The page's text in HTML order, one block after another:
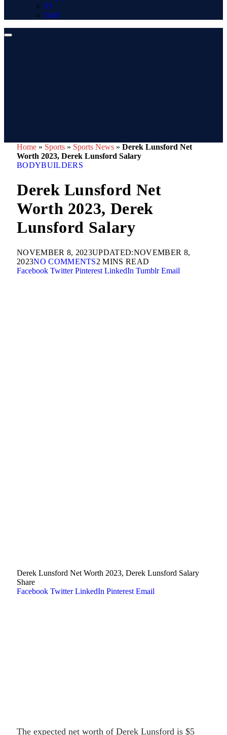
F1
Golf
Home » Sports » Sports News » Derek Lunsford Net
Worth 2023, Derek Lunsford Salary
BODYBUILDERS
Derek Lunsford Net
Worth 2023, Derek
Lunsford Salary
NOVEMBER 8, 2023UPDATED:NOVEMBER 8,
2023NO COMMENTS2 MINS READ
Facebook Twitter Pinterest LinkedIn Tumblr Email
Derek Lunsford Net Worth 2023, Derek Lunsford Salary
Share
Facebook Twitter LinkedIn Pinterest Email
The expected net worth of Derek Lunsford is $5